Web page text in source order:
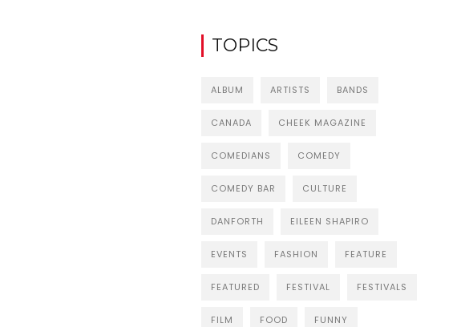
TOPICS
ALBUM ARTISTS BANDS
CANADA CHEEK MAGAZINE
COMEDIANS COMEDY
COMEDY BAR CULTURE
DANFORTH EILEEN SHAPIRO
EVENTS FASHION FEATURE
FEATURED FESTIVAL FESTIVALS
FILM FOOD FUNNY